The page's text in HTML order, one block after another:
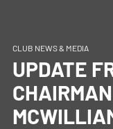
CLUB NEWS & MEDIA
UPDATE